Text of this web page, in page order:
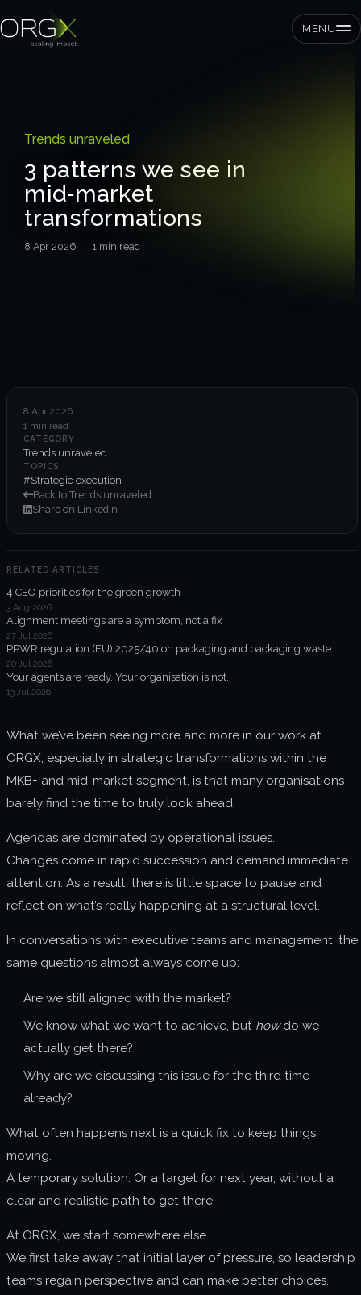
MENU
Corporates
Expertise
Organisational performance
Intelligent edge
Responsible impact
Trends unraveled
Client work
ORGX updates
Join us
Trends unraveled
3 patterns we see in
mid‑market
transformations
8 Apr 2026 · 1 min read
8 Apr 2026
1 min read
CATEGORY
Trends unraveled
TOPICS
#Strategic execution
Back to Trends unraveled
Share on LinkedIn
RELATED ARTICLES
4 CEO priorities for the green growth
3 Aug 2026
Alignment meetings are a symptom, not a fix
27 Jul 2026
PPWR regulation (EU) 2025/40 on packaging and packaging waste
20 Jul 2026
Your agents are ready. Your organisation is not.
13 Jul 2026
What we’ve been seeing more and more in our work at
ORGX, especially in strategic transformations within the
MKB+ and mid-market segment, is that many organisations
barely find the time to truly look ahead.
Agendas are dominated by operational issues.
Changes come in rapid succession and demand immediate
attention. As a result, there is little space to pause and
reflect on what’s really happening at a structural level.
In conversations with executive teams and management, the
same questions almost always come up:
Are we still aligned with the market?
We know what we want to achieve, but howdo we
actually get there?
Why are we discussing this issue for the third time
already?
What often happens next is a quick fix to keep things
moving.
A temporary solution. Or a target for next year, without a
clear and realistic path to get there.
At ORGX, we start somewhere else.
We first take away that initial layer of pressure, so leadership
teams regain perspective and can make better choices.